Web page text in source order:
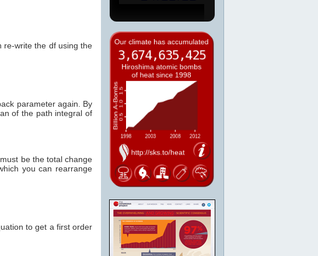
re-write the df using the
parameter again. By
of the path integral of
be the total change
you can rearrange
to get a first order